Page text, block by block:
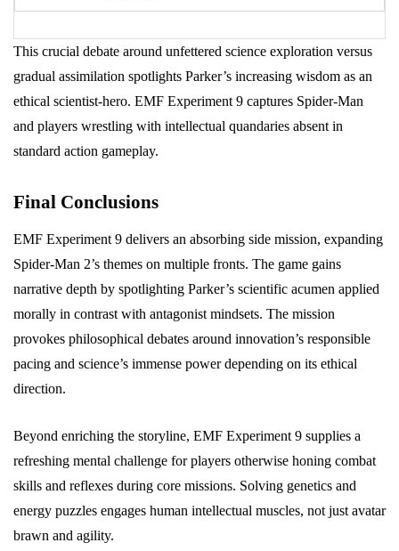
This crucial debate around unfettered science exploration versus
gradual assimilation spotlights Parker’s increasing wisdom as an
ethical scientist-hero. EMF Experiment 9 captures Spider-Man
and players wrestling with intellectual quandaries absent in
standard action gameplay.
Final Conclusions
EMF Experiment 9 delivers an absorbing side mission, expanding
Spider-Man 2’s themes on multiple fronts. The game gains
narrative depth by spotlighting Parker’s scientific acumen applied
morally in contrast with antagonist mindsets. The mission
provokes philosophical debates around innovation’s responsible
pacing and science’s immense power depending on its ethical
direction.
Beyond enriching the storyline, EMF Experiment 9 supplies a
refreshing mental challenge for players otherwise honing combat
skills and reflexes during core missions. Solving genetics and
energy puzzles engages human intellectual muscles, not just avatar
brawn and agility.